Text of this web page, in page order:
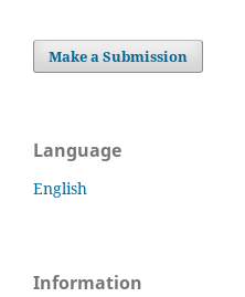
Make a Submission
Language
English
Information